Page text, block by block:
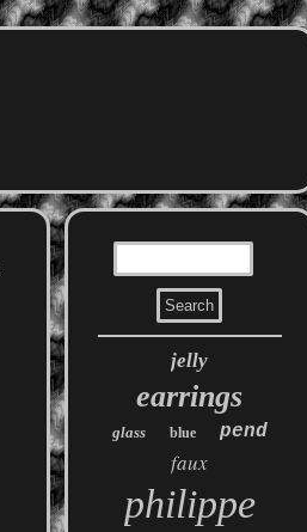
jelly
earrings
glass blue pend
faux
philippe